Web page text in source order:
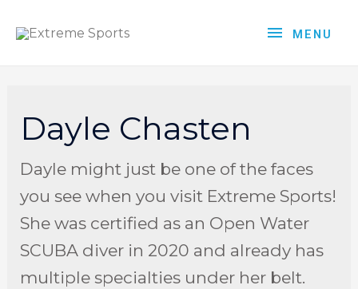
MENU
Dayle Chasten
Dayle might just be one of the faces
you see when you visit Extreme Sports!
She was certified as an Open Water
SCUBA diver in 2020 and already has
multiple specialties under her belt.